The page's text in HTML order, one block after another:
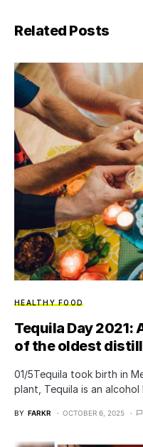
Related Posts
HEALTHY FOOD
Tequila Day 2021:
of the oldest
01/5Tequila took birth in
plant, Tequila is an
BY FARKR OCTOBER 6, 2025